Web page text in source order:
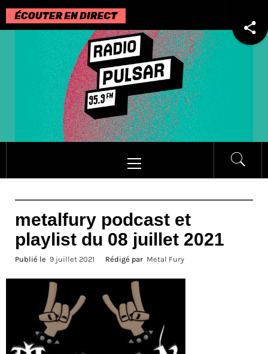
Passer
au
contenu
principal
metalfury podcast et
playlist du 08 juillet 2021
Publié le 9 juillet 2021 Rédigé par Metal Fury